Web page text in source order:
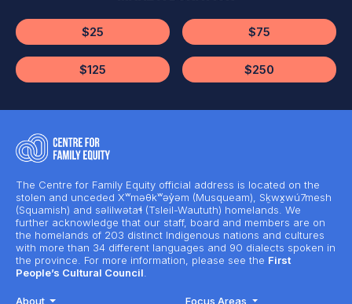
$25 $75
$125 $250
The Centre for Family Equity official address is located on the
stolen and unceded Xʷməθkʷəy̓əm (Musqueam), Sḵwx̱wú7mesh
(Squamish) and səlilwətaɬ (Tsleil-Waututh) homelands. We
further acknowledge that our staff, board and members are on
the homelands of 203 distinct Indigenous nations and cultures
with more than 34 different languages and 90 dialects spoken in
the province. For more information, please see the First
People’s Cultural Council.
About Focus Areas